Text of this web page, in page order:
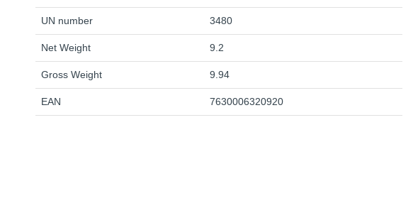
UN number 3480
Net Weight 9.2
Gross Weight 9.94
EAN 7630006320920